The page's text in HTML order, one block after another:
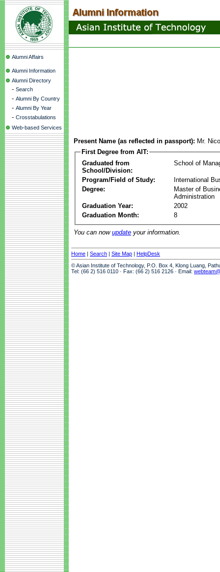
Alumni Affairs
Alumni Information
Alumni Directory
- Search
- Alumni By Country
- Alumni By Year
- Crosstabulations
Web-based Services
Present Name (as reflected in passport): Mr.
First Degree from AIT:
Graduated from
School/Division:
School of
Program/Field of Study:
International
Degree:
Master of
Administration
Graduation Year:
2002
Graduation Month:
8
You can now update your information.
Home | Search | Site Map | HelpDesk
© Asian Institute of Technology, P.O. Box 4, Klong Luang,
Tel: (66 2) 516 0110 · Fax: (66 2) 516 2126 · Email: